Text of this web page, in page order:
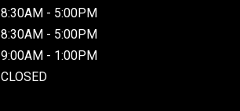
8:30AM - 5:00PM
8:30AM - 5:00PM
9:00AM - 1:00PM
CLOSED